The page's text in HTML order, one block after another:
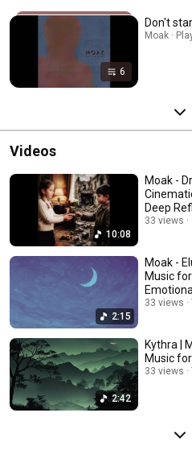
6
Don't
Moak ·
Videos
10:08
Moak -
Deep
33 views
2:15
Moak -
Music
33 views
2:42
Kythra |
Music
33 views